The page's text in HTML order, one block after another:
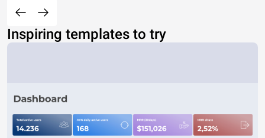
Inspiring templates to try